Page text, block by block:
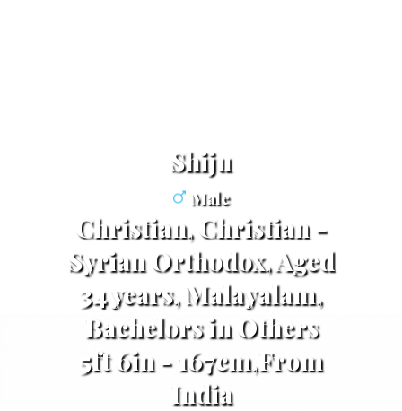
Shiju
Male
Christian, Christian -
Syrian Orthodox, Aged
34 years, Malayalam,
Bachelors in Others
5ft 6in - 167cm,From
India